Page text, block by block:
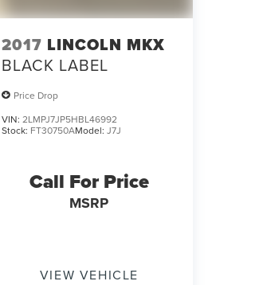
2017 LINCOLN MKX
BLACK LABEL
Price Drop
VIN: 2LMPJ7JP5HBL46992
Stock: FT30750AModel: J7J
Call For Price
MSRP
VIEW VEHICLE